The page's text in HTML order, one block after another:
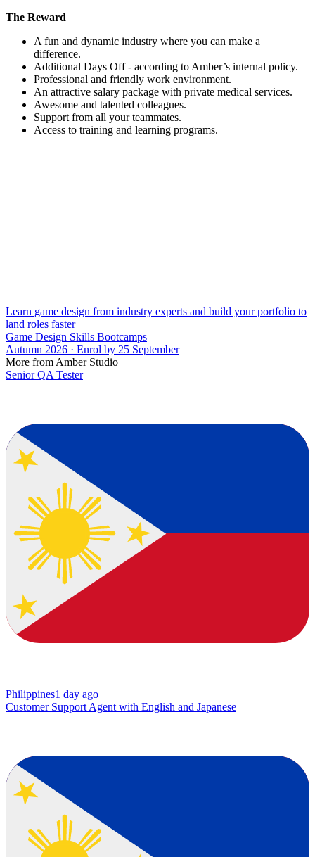
The Reward
A fun and dynamic industry where you can make a
difference.
Additional Days Off - according to Amber’s internal policy.
Professional and friendly work environment.
An attractive salary package with private medical services.
Awesome and talented colleagues.
Support from all your teammates.
Access to training and learning programs.
Learn game design from industry experts and build your portfolio to
land roles faster
Game Design Skills Bootcamps
Autumn 2026 · Enrol by 25 September
More from Amber Studio
Senior QA Tester
Philippines1 day ago
Customer Support Agent with English and Japanese